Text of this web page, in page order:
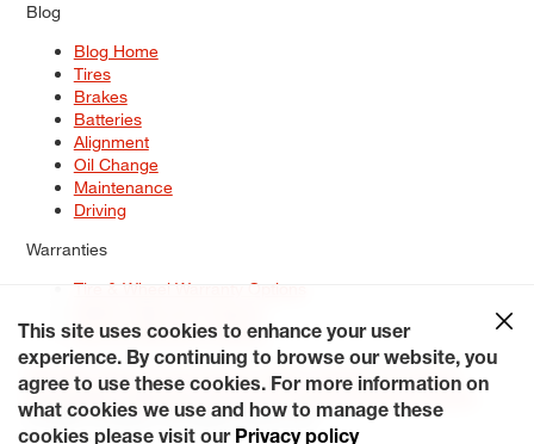
Blog
Blog Home
Tires
Brakes
Batteries
Alignment
Oil Change
Maintenance
Driving
Warranties
Tire & Wheel Warranty Options
Service Warranty Options
Site Map
Terms of Use Privacy Policy Contact Us
Careers
Accessibility Statement My Privacy Rights Request a Quote
© 2026 Tiresplus. All Rights Reserved.
This site uses cookies to enhance your user
experience. By continuing to browse our website, you
agree to use these cookies. For more information on
what cookies we use and how to manage these
cookies please visit our Privacy policy